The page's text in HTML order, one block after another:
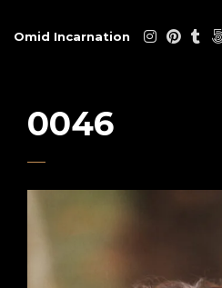
Omid Incarnation
0046